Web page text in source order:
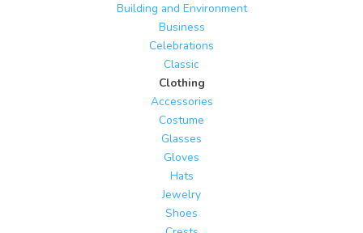
Building and Environment
Business
Celebrations
Classic
Clothing
Accessories
Costume
Glasses
Gloves
Hats
Jewelry
Shoes